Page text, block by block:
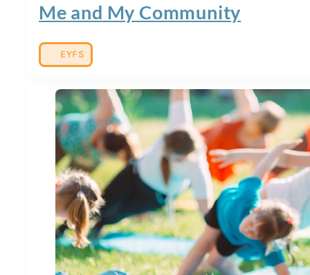
Me and My Community
EYFS